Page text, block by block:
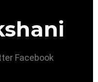
Facebook